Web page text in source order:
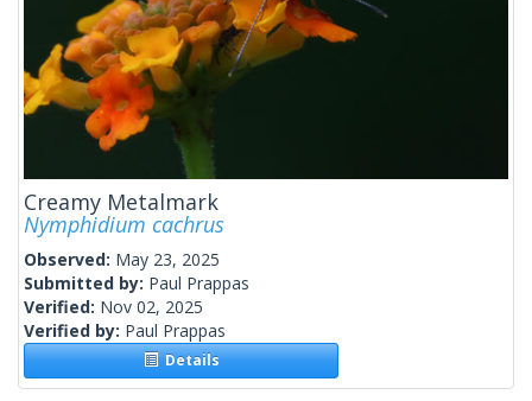
Creamy Metalmark
Nymphidium cachrus
Observed: May 23, 2025
Submitted by: Paul Prappas
Verified: Nov 02, 2025
Verified by: Paul Prappas
Details